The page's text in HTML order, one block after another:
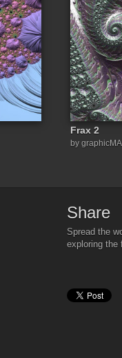
Frax 2
by
Share
Spread the
exploring the